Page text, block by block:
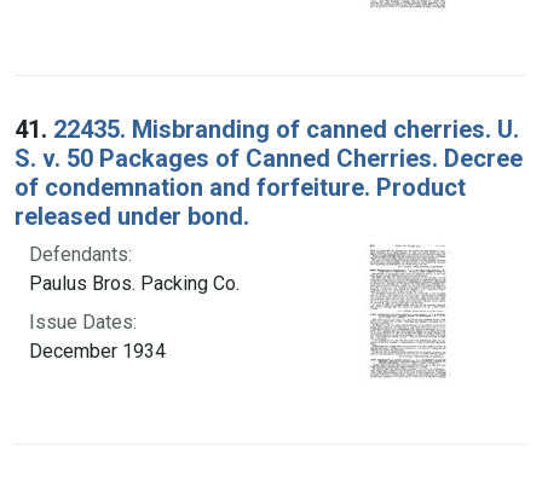
41. 22435. Misbranding of canned cherries. U.
S. v. 50 Packages of Canned Cherries. Decree
of condemnation and forfeiture. Product
released under bond.
Defendants:
Paulus Bros. Packing Co.
Issue Dates:
December 1934